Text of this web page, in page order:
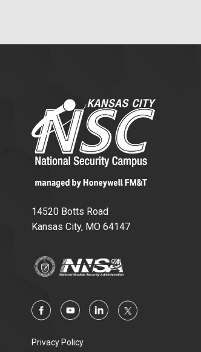
14520 Botts Road
Kansas City, MO 64147
Privacy Policy